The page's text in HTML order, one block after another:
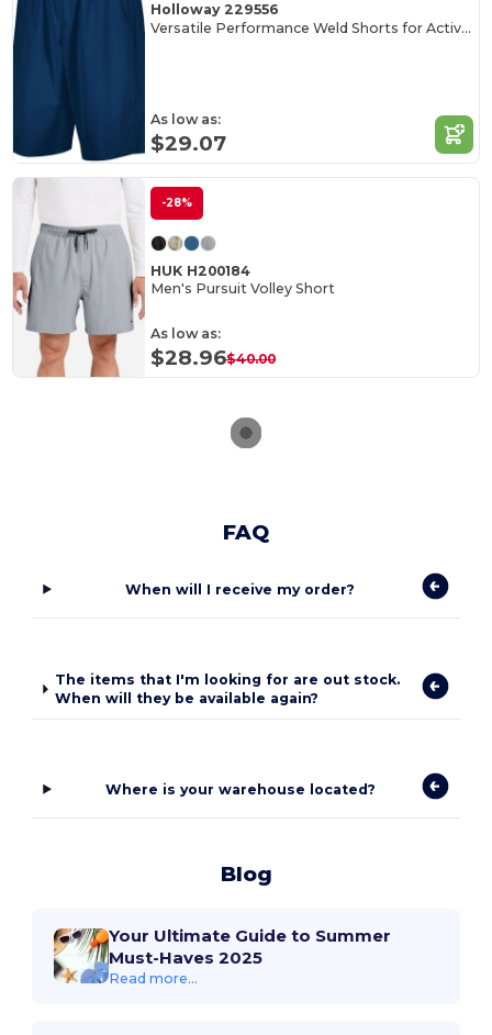
Holloway 229556
Versatile Performance Weld Shorts for Active Adults
As low as:
$29.07
-28%
HUK H200184
Men's Pursuit Volley Short
As low as:
$28.96$40.00
FAQ
When will I receive my order?
The items that I'm looking for are out stock.
When will they be available again?
Where is your warehouse located?
Blog
Your Ultimate Guide to Summer
Must-Haves 2025
Read more...